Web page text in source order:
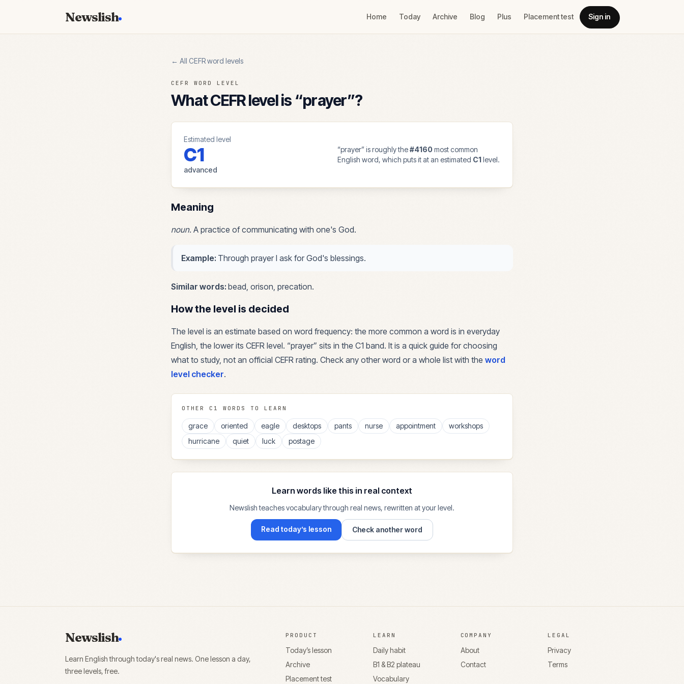
Newslish Home Today Archive Blog Plus Placement test Sign in
← All CEFR word levels
CEFR WORD LEVEL
What CEFR level is “prayer”?
Estimated level
C1
advanced
“prayer” is roughly the#4160 most common
English word, which puts it at an estimated C1level.
Meaning
noun. A practice of communicating with one's God.
Example: Through prayer I ask for God's blessings.
Similar words: bead, orison, precation.
How the level is decided
The level is an estimate based on word frequency: the more common a word is in everyday
English, the lower its CEFR level. “prayer” sits in the C1 band. It is a quick guide for choosing
what to study, not an official CEFR rating. Check any other word or a whole list with the word
level checker.
OTHER C1 WORDS TO LEARN
grace oriented eagle desktops pants nurse appointment
workshops
hurricane
quiet luck postage
Learn words like this in real context
Newslish teaches vocabulary through real news, rewritten at your level.
Read today’s lesson Check another word
Newslish
Learn English through today's real news. One lesson a day,
three levels, free.
PRODUCT
Today’s lesson
Archive
Placement test
LEARN
Daily habit
B1 & B2 plateau
Vocabulary
COMPANY
About
Contact
LEGAL
Privacy
Terms